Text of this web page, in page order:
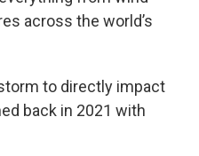
across the world’s
to directly impact
back in 2021 with